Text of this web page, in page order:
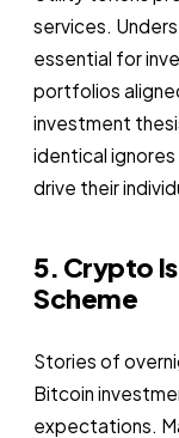
services.
essential for
portfolios
investment
identical
drive their
5. Crypto
Scheme
Stories of
Bitcoin
expectations.